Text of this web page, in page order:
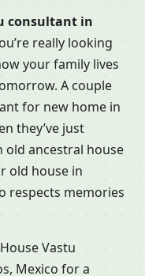
consultant in
really looking
your family lives
A couple
for new home in
they’ve just
old ancestral house
old house in
respects memories
Vastu
Mexico for a